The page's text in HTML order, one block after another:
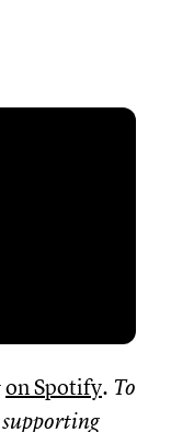
on Spotify. To